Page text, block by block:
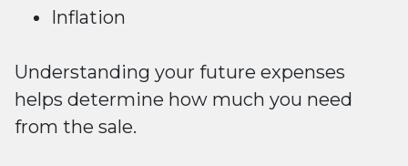
Inflation
Understanding your future expenses
helps determine how much you need
from the sale.